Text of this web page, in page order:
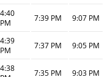
4:40
PM
7:39 PM 9:07 PM
4:39
PM
7:37 PM 9:05 PM
4:38
7:35 PM 9:03 PM